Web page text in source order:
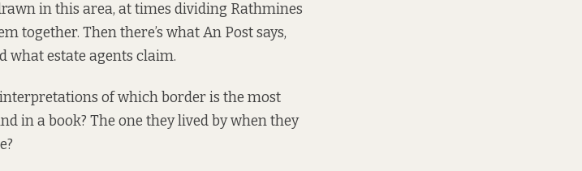
in this area, at times dividing Rathmines
together. Then there’s what An Post says,
what estate agents claim.
of which border is the most
in a book? The one they lived by when they